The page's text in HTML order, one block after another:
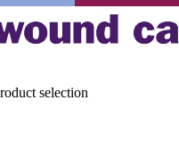
selection